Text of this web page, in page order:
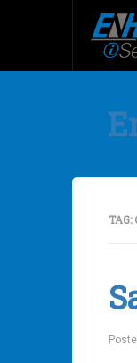
TAG: